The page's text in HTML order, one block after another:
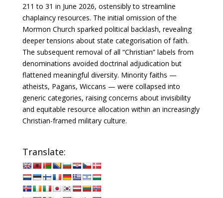
211 to 31 in June 2026, ostensibly to streamline
chaplaincy resources. The initial omission of the
Mormon Church sparked political backlash, revealing
deeper tensions about state categorisation of faith.
The subsequent removal of all “Christian” labels from
denominations avoided doctrinal adjudication but
flattened meaningful diversity. Minority faiths —
atheists, Pagans, Wiccans — were collapsed into
generic categories, raising concerns about invisibility
and equitable resource allocation within an increasingly
Christian-framed military culture.
Translate: